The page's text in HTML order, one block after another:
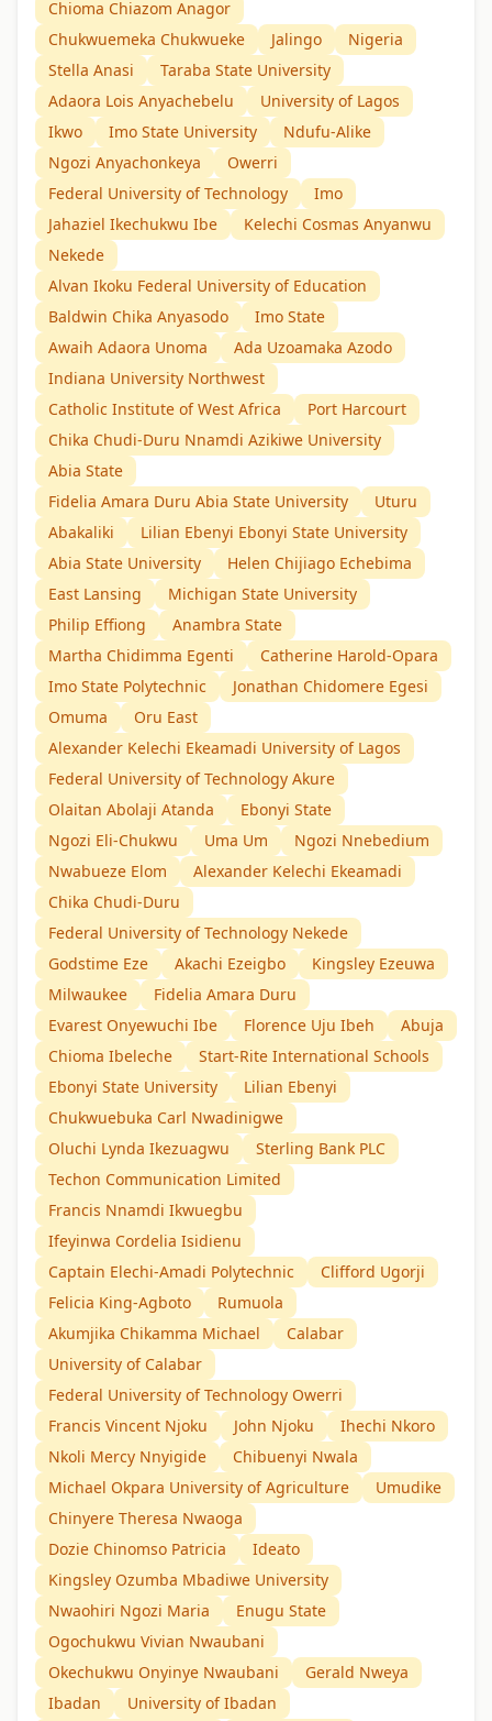
Chioma Chiazom Anagor
Chukwuemeka Chukwueke
Jalingo
Nigeria
Stella Anasi
Taraba State University
Adaora Lois Anyachebelu
University of Lagos
Ikwo
Imo State University
Ndufu-Alike
Ngozi Anyachonkeya
Owerri
Federal University of Technology
Imo
Jahaziel Ikechukwu Ibe
Kelechi Cosmas Anyanwu
Nekede
Alvan Ikoku Federal University of Education
Baldwin Chika Anyasodo
Imo State
Awaih Adaora Unoma
Ada Uzoamaka Azodo
Indiana University Northwest
Catholic Institute of West Africa
Port Harcourt
Chika Chudi-Duru Nnamdi Azikiwe University
Abia State
Fidelia Amara Duru Abia State University
Uturu
Abakaliki
Lilian Ebenyi Ebonyi State University
Abia State University
Helen Chijiago Echebima
East Lansing
Michigan State University
Philip Effiong
Anambra State
Martha Chidimma Egenti
Catherine Harold-Opara
Imo State Polytechnic
Jonathan Chidomere Egesi
Omuma
Oru East
Alexander Kelechi Ekeamadi University of Lagos
Federal University of Technology Akure
Olaitan Abolaji Atanda
Ebonyi State
Ngozi Eli-Chukwu
Uma Um
Ngozi Nnebedium
Nwabueze Elom
Alexander Kelechi Ekeamadi
Chika Chudi-Duru
Federal University of Technology Nekede
Godstime Eze
Akachi Ezeigbo
Kingsley Ezeuwa
Milwaukee
Fidelia Amara Duru
Evarest Onyewuchi Ibe
Florence Uju Ibeh
Abuja
Chioma Ibeleche
Start-Rite International Schools
Ebonyi State University
Lilian Ebenyi
Chukwuebuka Carl Nwadinigwe
Oluchi Lynda Ikezuagwu
Sterling Bank PLC
Techon Communication Limited
Francis Nnamdi Ikwuegbu
Ifeyinwa Cordelia Isidienu
Captain Elechi-Amadi Polytechnic
Clifford Ugorji
Felicia King-Agboto
Rumuola
Akumjika Chikamma Michael
Calabar
University of Calabar
Federal University of Technology Owerri
Francis Vincent Njoku
John Njoku
Ihechi Nkoro
Nkoli Mercy Nnyigide
Chibuenyi Nwala
Michael Okpara University of Agriculture
Umudike
Chinyere Theresa Nwaoga
Dozie Chinomso Patricia
Ideato
Kingsley Ozumba Mbadiwe University
Nwaohiri Ngozi Maria
Enugu State
Ogochukwu Vivian Nwaubani
Okechukwu Onyinye Nwaubani
Gerald Nweya
Ibadan
University of Ibadan